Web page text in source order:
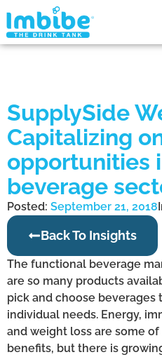
SupplySide
Capitalizing
opportunities
beverage
Posted: September 21, 2018
Back To Insights
The functional beverage
are so many products
pick and choose beverages
individual needs. Energy,
and weight loss are some
benefits, but there is